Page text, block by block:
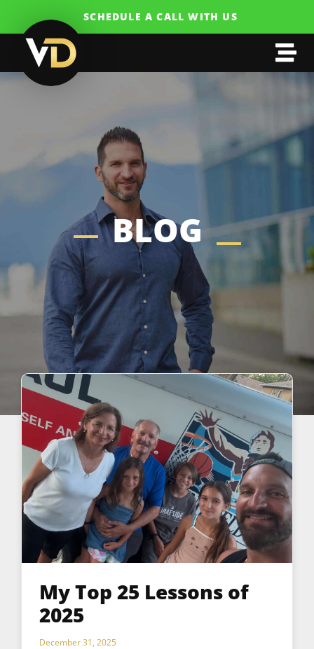
SCHEDULE A CALL WITH US
BLOG
My Top 25 Lessons of
2025
December 31, 2025